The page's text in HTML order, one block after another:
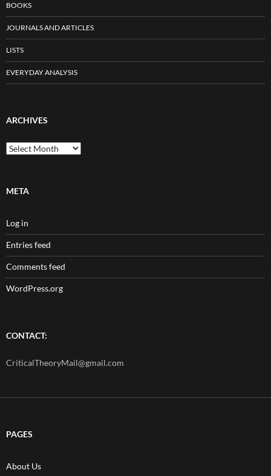
BOOKS
JOURNALS AND ARTICLES
LISTS
EVERYDAY ANALYSIS
ARCHIVES
Archives
META
Log in
Entries feed
Comments feed
WordPress.org
CONTACT:
CriticalTheoryMail@gmail.com
PAGES
About Us